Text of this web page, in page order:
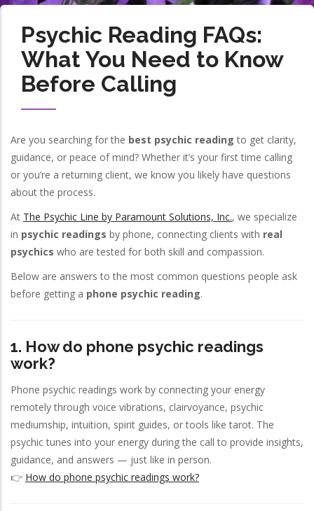
Psychic Reading FAQs:
What You Need to Know
Before Calling
Are you searching for the best psychic reading to get clarity,
guidance, or peace of mind? Whether it’s your first time calling
or you’re a returning client, we know you likely have questions
about the process.
At The Psychic Line by Paramount Solutions, Inc., we specialize
in psychic readings by phone, connecting clients with real
psychics who are tested for both skill and compassion.
Below are answers to the most common questions people ask
before getting a phone psychic reading.
1. How do phone psychic readings
work?
Phone psychic readings work by connecting your energy
remotely through voice vibrations, clairvoyance, psychic
mediumship, intuition, spirit guides, or tools like tarot. The
psychic tunes into your energy during the call to provide insights,
guidance, and answers — just like in person.
👉 How do phone psychic readings work?